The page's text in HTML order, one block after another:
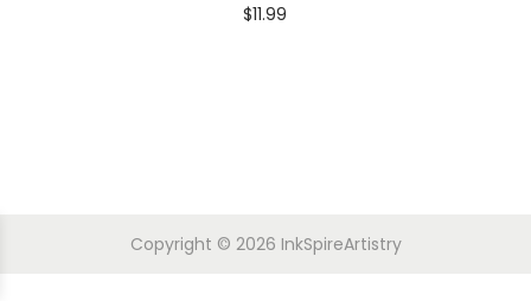
$11.99
Copyright © 2026 InkSpireArtistry